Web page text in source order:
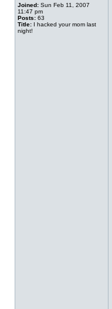
Joined: Sun Feb 11, 2007
11:47 pm
Posts: 63
Title: I hacked your mom last
night!